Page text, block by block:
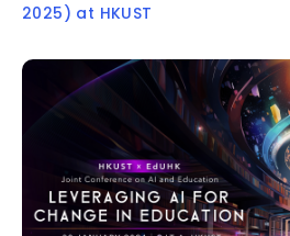
2025) at HKUST